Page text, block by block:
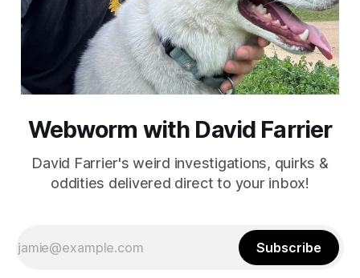
Webworm with David Farrier
David Farrier's weird investigations, quirks &
oddities delivered direct to your inbox!
Subscribe